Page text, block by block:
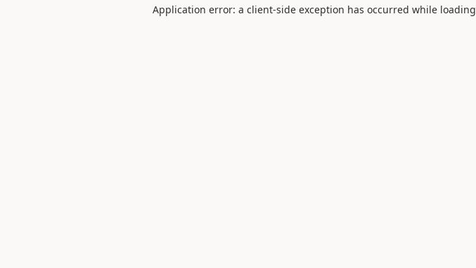
Application error: a client-side exception has occurred while loading